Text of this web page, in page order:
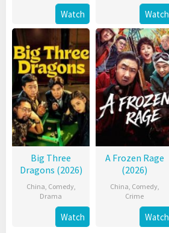
Watch Watch
Big Three
Dragons (2026)
China, Comedy,
Drama
Watch
A Frozen Rage
(2026)
China, Comedy,
Crime
Watch